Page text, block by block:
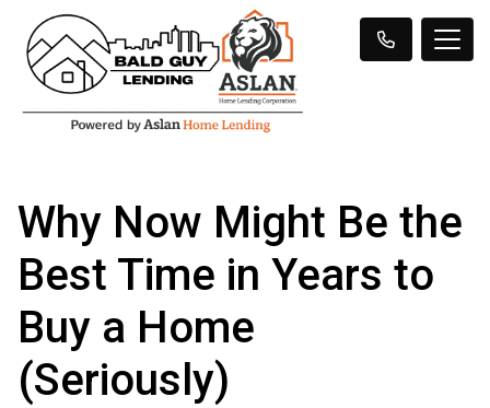
Why Now Might Be the
Best Time in Years to
Buy a Home
(Seriously)